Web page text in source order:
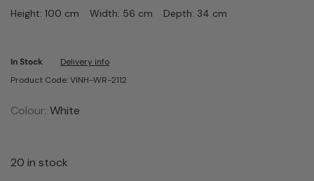
Height: 100 cm Width: 56 cm Depth: 34 cm
In Stock
Delivery info
Product Code: VINH-WR-2112
Colour: White
20 in stock